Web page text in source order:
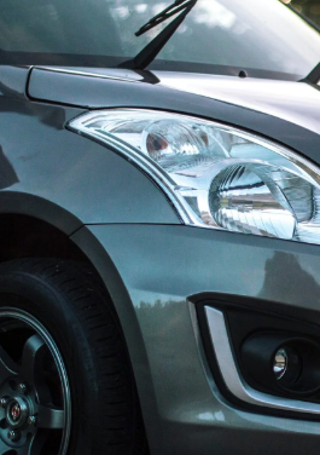
12 March 2021
These items should be
the car before the first
Going on a long road
car? Be sure to get a
inspection to ensure a